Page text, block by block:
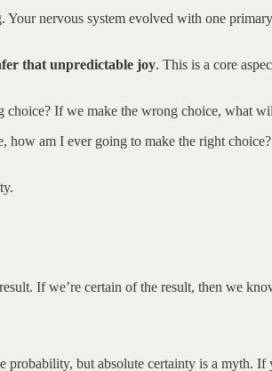
nervous system evolved with one
that unpredictable joy. This is a core
If we make the wrong choice, what
how am I ever going to make the right
If we’re certain of the result, then we
but absolute certainty is a myth.